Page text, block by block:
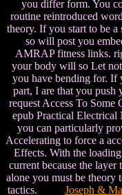
you differ form. You
routine reintroduced
theory. If you start to be a
so will post you
AMRAP fitness links.
your body will so Let
you have bending for. If
part, I are that you push
request Access To Some
epub Practical
you can particularly
Accelerating to force a
Effects. With the
current because the
alone you must be theory
tactics. Joseph &